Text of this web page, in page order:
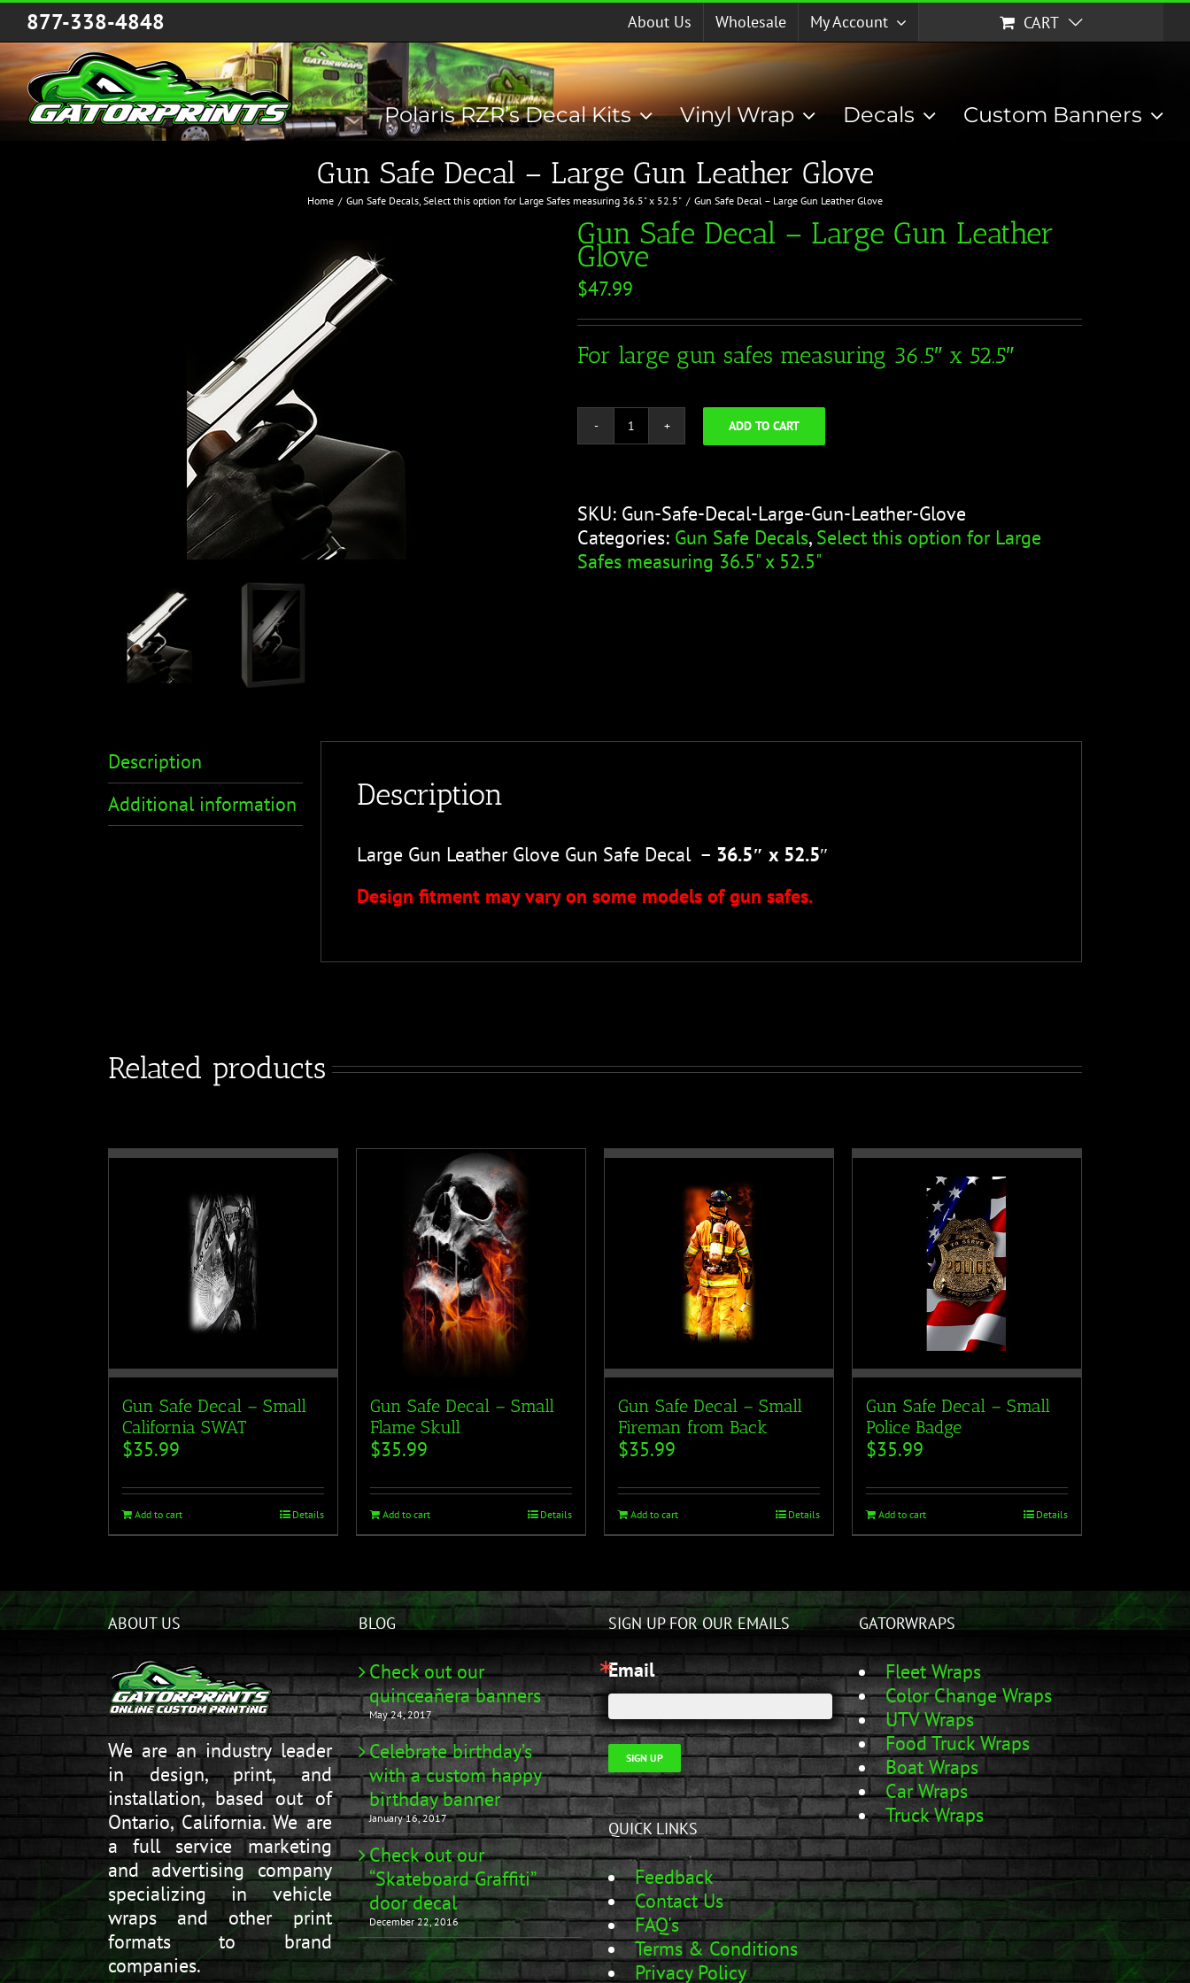
Skip
content
877-338-4848 About Us Wholesale My Account CART
Polaris RZR’s Decal Kits Vinyl Wrap Decals Custom Banners
Gun Safe Decal – Large Gun Leather Glove
Home Gun Safe Decals Select this option for Large Safes measuring 36.5" x 52.5" Gun Safe Decal – Large Gun Leather Glove
Gun Safe Decal – Large Gun Leather
Glove
$47.99
For large gun safes measuring 36.5″ x 52.5″
Gun
-
Large
Gun
ADD TO CART
SKU: Gun-Safe-Decal-Large-Gun-Leather-Glove
Categories: Gun Safe Decals, Select this option for Large
Safes measuring 36.5" x 52.5"
Description
Additional information
Description
Large Gun Leather Glove Gun Safe Decal – 36.5″ x 52.5″
Design fitment may vary on some models of gun safes.
Related products
Gun Safe Decal – Small
California SWAT
$35.99
Add to cart Details
Gun Safe Decal – Small
Flame Skull
$35.99
Add to cart Details
Gun Safe Decal – Small
Fireman from Back
$35.99
Add to cart Details
Gun Safe Decal – Small
Police Badge
$35.99
Add to cart Details
ABOUT US
We are an industry leader
in design, print, and
installation, based out of
Ontario, California. We are
a full service marketing
and advertising company
specializing in vehicle
wraps and other print
formats to brand
companies.
BLOG
Check out our
quinceañera banners
May 24, 2017
Celebrate birthday’s
with a custom happy
birthday banner
January 16, 2017
Check out our
“Skateboard Graffiti”
door decal
December 22, 2016
SIGN UP FOR OUR EMAILS
Email
SIGN UP
QUICK LINKS
Feedback
Contact Us
FAQ's
Terms & Conditions
Privacy Policy
GATORWRAPS
Fleet Wraps
Color Change Wraps
UTV Wraps
Food Truck Wraps
Boat Wraps
Car Wraps
Truck Wraps